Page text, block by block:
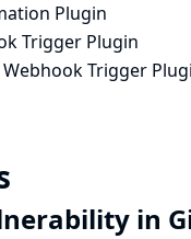
Plugin
Trigger Plugin
Trigger
in